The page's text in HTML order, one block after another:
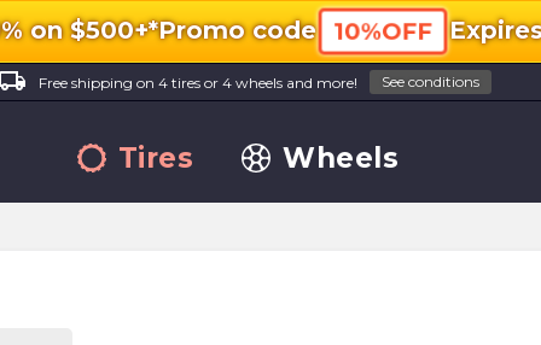
on $500+*Promo code 10%OFF
local_shipping
Free shipping on 4 tires or 4 wheels and more! See conditions
Tires Wheels